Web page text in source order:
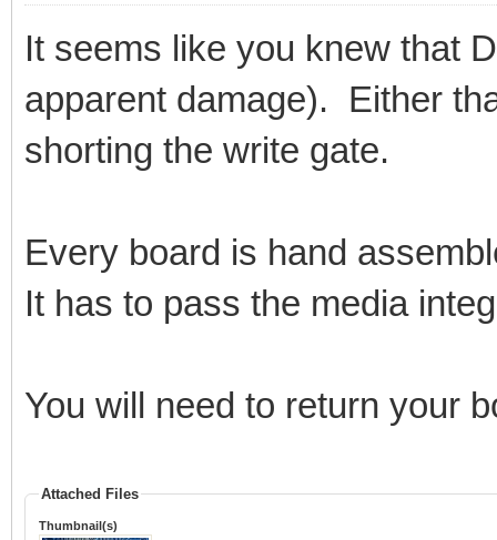
It seems like you knew that
apparent damage). Either
shorting the write gate.
Every board is hand
It has to pass the media
You will need to return your
Attached Files
Thumbnail(s)